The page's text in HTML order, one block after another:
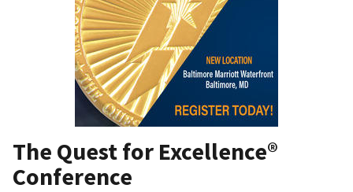
The Quest for Excellence®
Conference